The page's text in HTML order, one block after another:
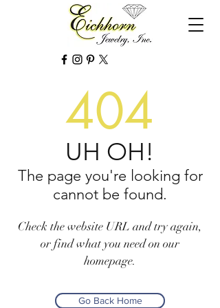
404
UH OH!
The page you're looking for
cannot be found.
Check the website URL and try again,
or find what you need on our
homepage.
Go Back Home